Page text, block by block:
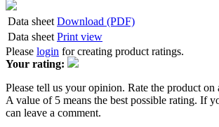
Data sheet Download (PDF)
Data sheet Print view
Please login for creating product ratings.
Your rating:
Please tell us your opinion. Rate the product on
A value of 5 means the best possible rating. If
can leave a comment.